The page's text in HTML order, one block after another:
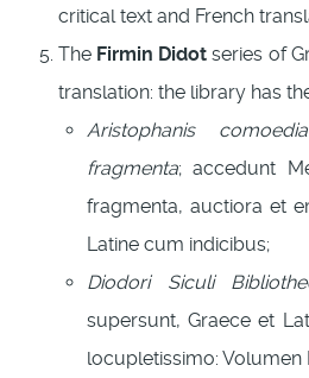
critical text and French
The Firmin Didot series of
translation: the library has
Aristophanis
fragmenta; accedunt
fragmenta, auctiora et
Latine cum indicibus;
Diodori Siculi
supersunt, Graece et
locupletissimo: Volumen